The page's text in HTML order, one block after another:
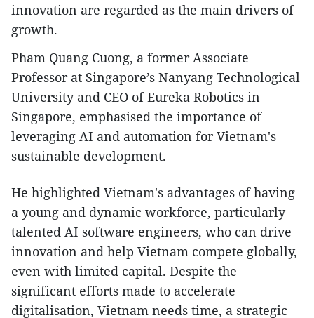
innovation are regarded as the main drivers of
growth.
Pham Quang Cuong, a former Associate
Professor at Singapore’s Nanyang Technological
University and CEO of Eureka Robotics in
Singapore, emphasised the importance of
leveraging AI and automation for Vietnam's
sustainable development.
He highlighted Vietnam's advantages of having
a young and dynamic workforce, particularly
talented AI software engineers, who can drive
innovation and help Vietnam compete globally,
even with limited capital. Despite the
significant efforts made to accelerate
digitalisation, Vietnam needs time, a strategic